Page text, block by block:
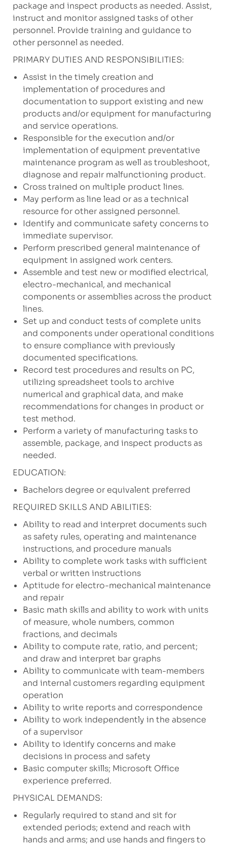
package and inspect products as needed. Assist,
instruct and monitor assigned tasks of other
personnel. Provide training and guidance to
other personnel as needed.
PRIMARY DUTIES AND RESPONSIBILITIES:
Assist in the timely creation and
implementation of procedures and
documentation to support existing and new
products and/or equipment for manufacturing
and service operations.
Responsible for the execution and/or
implementation of equipment preventative
maintenance program as well as troubleshoot,
diagnose and repair malfunctioning product.
Cross trained on multiple product lines.
May perform as line lead or as a technical
resource for other assigned personnel.
Identify and communicate safety concerns to
immediate supervisor.
Perform prescribed general maintenance of
equipment in assigned work centers.
Assemble and test new or modified electrical,
electro-mechanical, and mechanical
components or assemblies across the product
lines.
Set up and conduct tests of complete units
and components under operational conditions
to ensure compliance with previously
documented specifications.
Record test procedures and results on PC,
utilizing spreadsheet tools to archive
numerical and graphical data, and make
recommendations for changes in product or
test method.
Perform a variety of manufacturing tasks to
assemble, package, and inspect products as
needed.
EDUCATION:
Bachelors degree or equivalent preferred
REQUIRED SKILLS AND ABILITIES:
Ability to read and interpret documents such
as safety rules, operating and maintenance
instructions, and procedure manuals
Ability to complete work tasks with sufficient
verbal or written instructions
Aptitude for electro-mechanical maintenance
and repair
Basic math skills and ability to work with units
of measure, whole numbers, common
fractions, and decimals
Ability to compute rate, ratio, and percent;
and draw and interpret bar graphs
Ability to communicate with team-members
and internal customers regarding equipment
operation
Ability to write reports and correspondence
Ability to work independently in the absence
of a supervisor
Ability to identify concerns and make
decisions in process and safety
Basic computer skills; Microsoft Office
experience preferred.
PHYSICAL DEMANDS:
Regularly required to stand and sit for
extended periods; extend and reach with
hands and arms; and use hands and fingers to